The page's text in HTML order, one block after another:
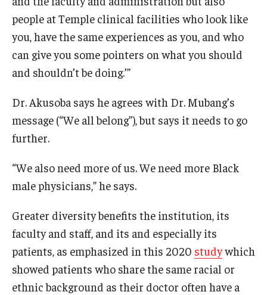
people at Temple clinical facilities who look like
you, have the same experiences as you, and who
can give you some pointers on what you should
and shouldn’t be doing.’”
Dr. Akusoba says he agrees with Dr. Mubang’s
message (“We all belong”), but says it needs to go
further.
“We also need more of us. We need more Black
male physicians,” he says.
Greater diversity benefits the institution, its
faculty and staff, and its and especially its
patients, as emphasized in this 2020 studywhich
showed patients who share the same racial or
ethnic background as their doctor often have a